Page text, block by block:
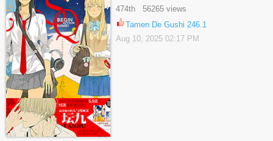
Life
474th 56265 views
Tamen De Gushi 246.1
Aug 10, 2025 02:17 PM